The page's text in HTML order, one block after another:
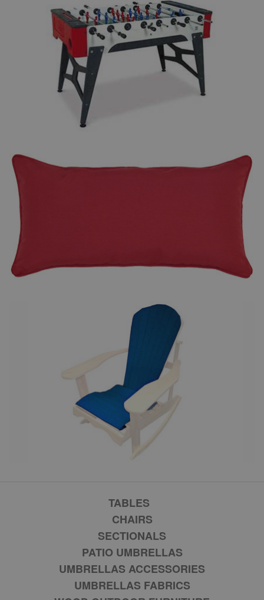
TABLES
CHAIRS
SECTIONALS
PATIO UMBRELLAS
UMBRELLAS ACCESSORIES
UMBRELLAS FABRICS